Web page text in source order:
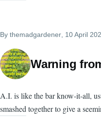
By themadgardener , 10 April
Warning
A.I. is like the bar know-it-all,
smashed together to give a